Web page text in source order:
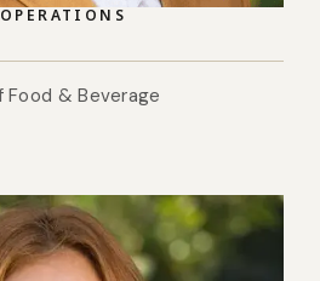
& Beverage